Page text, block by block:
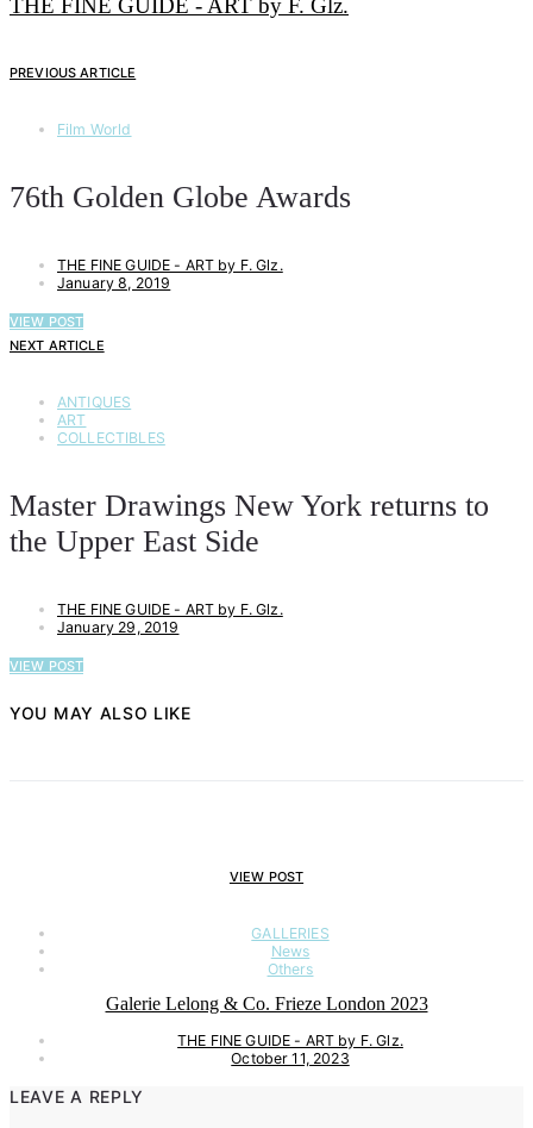
THE FINE GUIDE - ART by F. Glz.
PREVIOUS ARTICLE
Film World
76th Golden Globe Awards
THE FINE GUIDE - ART by F. Glz.
January 8, 2019
VIEW POST
NEXT ARTICLE
ANTIQUES
ART
COLLECTIBLES
Master Drawings New York returns to
the Upper East Side
THE FINE GUIDE - ART by F. Glz.
January 29, 2019
VIEW POST
YOU MAY ALSO LIKE
VIEW POST
GALLERIES
News
Others
Galerie Lelong & Co. Frieze London 2023
THE FINE GUIDE - ART by F. Glz.
October 11, 2023
LEAVE A REPLY